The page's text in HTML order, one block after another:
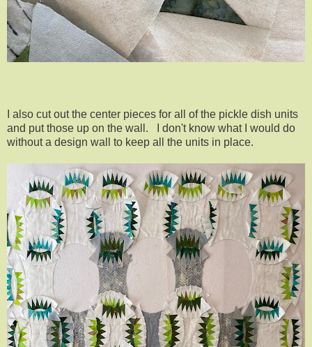
I also cut out the center pieces for all of the pickle dish units
and put those up on the wall. I don't know what I would do
without a design wall to keep all the units in place.